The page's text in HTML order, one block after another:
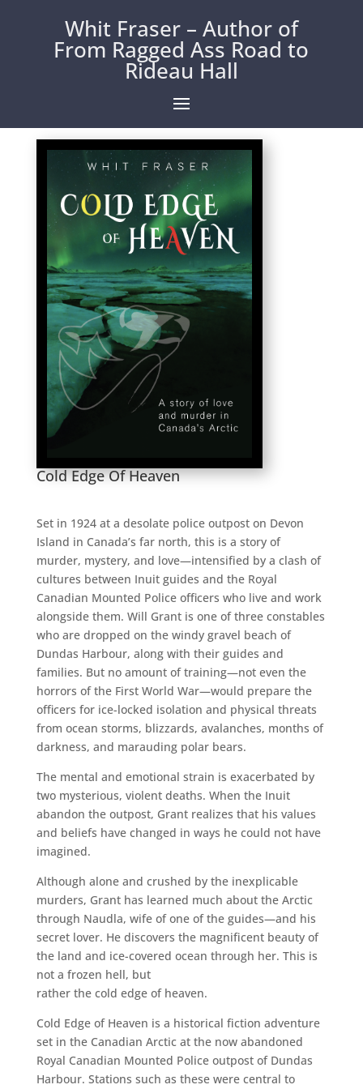
Whit Fraser – Author of
From Ragged Ass Road to
Rideau Hall
Cold Edge Of Heaven
Set in 1924 at a desolate police outpost on Devon
Island in Canada’s far north, this is a story of
murder, mystery, and love—intensified by a clash of
cultures between Inuit guides and the Royal
Canadian Mounted Police officers who live and work
alongside them. Will Grant is one of three constables
who are dropped on the windy gravel beach of
Dundas Harbour, along with their guides and
families. But no amount of training—not even the
horrors of the First World War—would prepare the
officers for ice-locked isolation and physical threats
from ocean storms, blizzards, avalanches, months of
darkness, and marauding polar bears.
The mental and emotional strain is exacerbated by
two mysterious, violent deaths. When the Inuit
abandon the outpost, Grant realizes that his values
and beliefs have changed in ways he could not have
imagined.
Although alone and crushed by the inexplicable
murders, Grant has learned much about the Arctic
through Naudla, wife of one of the guides—and his
secret lover. He discovers the magnificent beauty of
the land and ice-covered ocean through her. This is
not a frozen hell, but
rather the cold edge of heaven.
Cold Edge of Heaven is a historical fiction adventure
set in the Canadian Arctic at the now abandoned
Royal Canadian Mounted Police outpost of Dundas
Harbour. Stations such as these were central to